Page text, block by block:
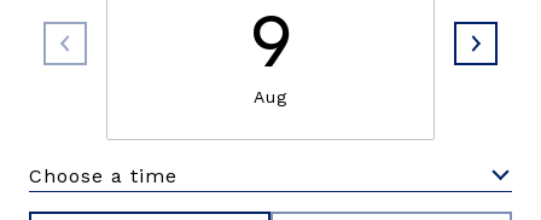
9
Aug
Choose a time